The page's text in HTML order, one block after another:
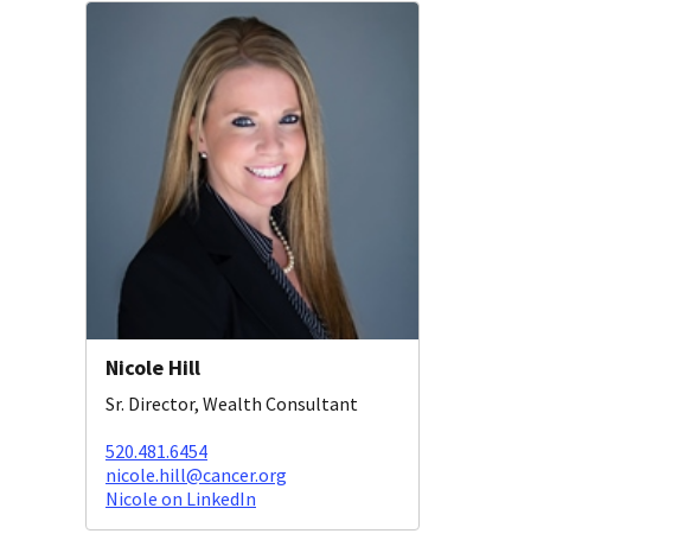
Nicole Hill
Sr. Director, Wealth Consultant
520.481.6454
nicole.hill@cancer.org
Nicole on LinkedIn